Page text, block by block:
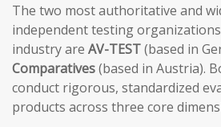
The two most authoritative and
independent testing
industry are AV-TEST(based in
Comparatives(based in Austria).
conduct rigorous, standardized
products across three core